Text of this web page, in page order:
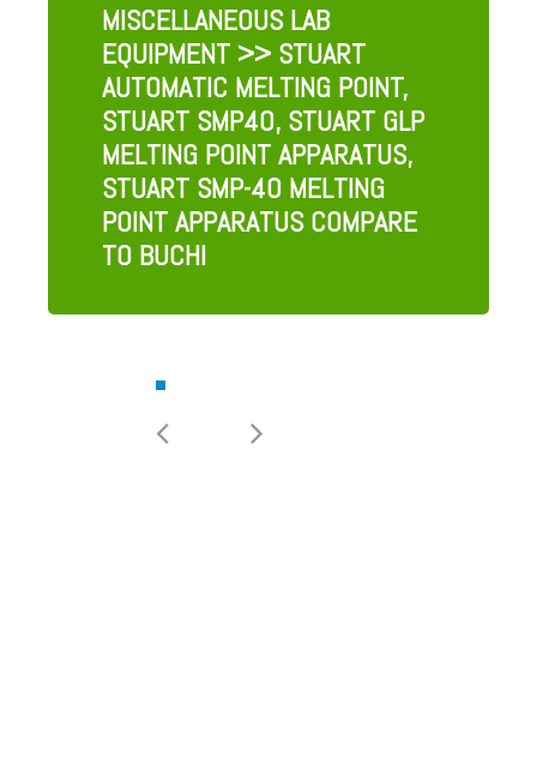
MISCELLANEOUS LAB
EQUIPMENT >> STUART
AUTOMATIC MELTING POINT,
STUART SMP40, STUART GLP
MELTING POINT APPARATUS,
STUART SMP-40 MELTING
POINT APPARATUS COMPARE
TO BUCHI